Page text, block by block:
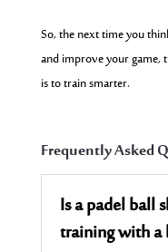
So, the next time you
and improve your game,
is to train smarter.
Frequently Asked
Is a padel ball
training with a